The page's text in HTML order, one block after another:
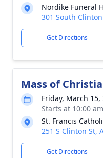
Nordike Funeral
301 South
Get Directions
Mass of
Friday, March 15,
Starts at 10:00 am
St. Francis
251 S Clinton St,
Get Directions